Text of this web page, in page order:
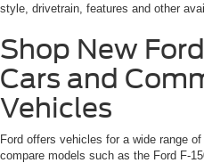
style, drivetrain, features and other
Shop New
Cars and
Vehicles
Ford offers vehicles for a wide range
compare models such as the Ford F-